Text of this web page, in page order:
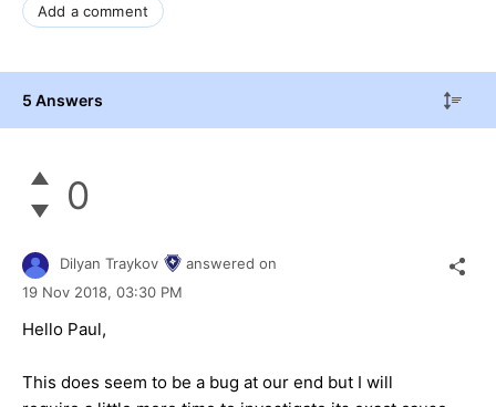
Add a comment
5 Answers
0
Dilyan Traykov
answered on
19 Nov 2018, 03:30 PM
Hello Paul,
This does seem to be a bug at our end but I will